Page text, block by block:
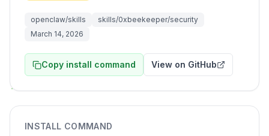
openclaw/skills
skills/0xbeekeeper/security
March 14, 2026
Copy install command View on GitHub
INSTALL COMMAND